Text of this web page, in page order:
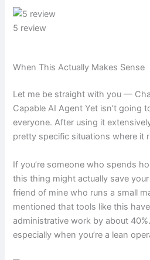
5 review
When This Actually Makes Sense
Let me be straight with you —
Capable AI Agent Yet isn’t going
everyone. After using it
pretty specific situations where it
If you’re someone who spends
this thing might actually save
friend of mine who runs a small
mentioned that tools like this have
administrative work by about
especially when you’re a lean